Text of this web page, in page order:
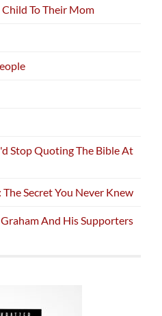
To Their Mom
Stop Quoting The Bible At
Secret You Never Knew
And His Supporters